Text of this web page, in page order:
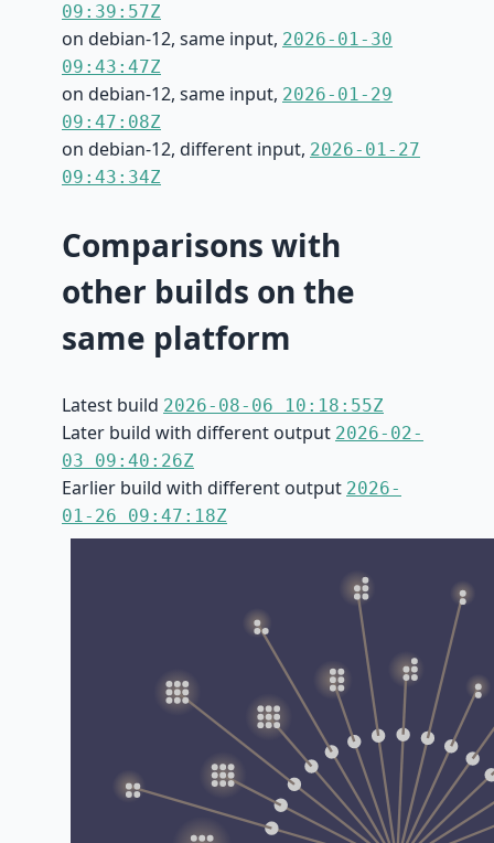
09:39:57Z
on debian-12, same input, 2026-01-30
09:43:47Z
on debian-12, same input, 2026-01-29
09:47:08Z
on debian-12, different input, 2026-01-27
09:43:34Z
Comparisons with
other builds on the
same platform
Latest build 2026-08-06 10:18:55Z
Later build with different output 2026-02-
03 09:40:26Z
Earlier build with different output 2026-
01-26 09:47:18Z